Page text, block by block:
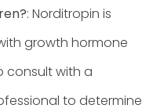
: Norditropin is
growth hormone
consult with a
to determine